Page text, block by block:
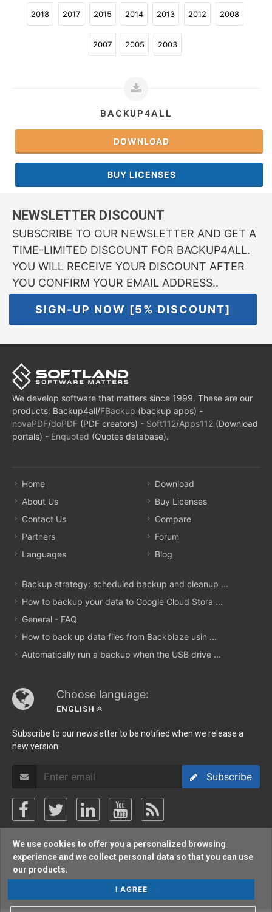
2018 2017 2015 2014 2013 2012 2008
2007 2005 2003
BACKUP4ALL
DOWNLOAD
BUY LICENSES
NEWSLETTER DISCOUNT
SUBSCRIBE TO OUR NEWSLETTER AND GET A
TIME-LIMITED DISCOUNT FOR BACKUP4ALL.
YOU WILL RECEIVE YOUR DISCOUNT AFTER
YOU CONFIRM YOUR EMAIL ADDRESS..
SIGN-UP NOW [5% DISCOUNT]
We develop software that matters since 1999. These are our
products: Backup4all/FBackup (backup apps) -
novaPDF/doPDF (PDF creators) - Soft112/Apps112 (Download
portals) - Enquoted (Quotes database).
Home
About Us
Contact Us
Partners
Languages
Download
Buy Licenses
Compare
Forum
Blog
Backup strategy: scheduled backup and cleanup ...
How to backup your data to Google Cloud Stora ...
General - FAQ
How to back up data files from Backblaze usin ...
Automatically run a backup when the USB drive ...
Choose language:
ENGLISH
Subscribe to our newsletter to be notified when we release a
new version:
Subscribe
Copyright © Softland 2002-2026. All rights reserved.
Support Policy
Forum/Blog
We use cookies to offer you a personalized browsing
experience and we collect personal data so that you can use
our products.
I AGREE